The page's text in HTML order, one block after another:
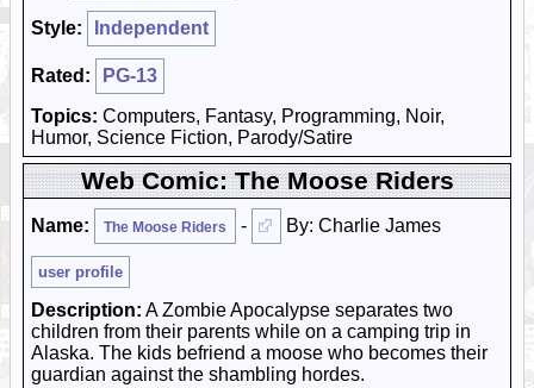
Style: Independent
Rated:
PG-13
Topics: Computers, Fantasy, Programming, Noir,
Humor, Science Fiction, Parody/Satire
Web Comic: The Moose Riders
Name: The Moose Riders - By: Charlie James
user profile
Description: A Zombie Apocalypse separates two
children from their parents while on a camping trip in
Alaska. The kids befriend a moose who becomes their
guardian against the shambling hordes.